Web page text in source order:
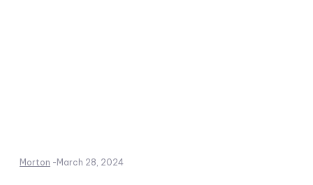
Morton - March 28, 2024